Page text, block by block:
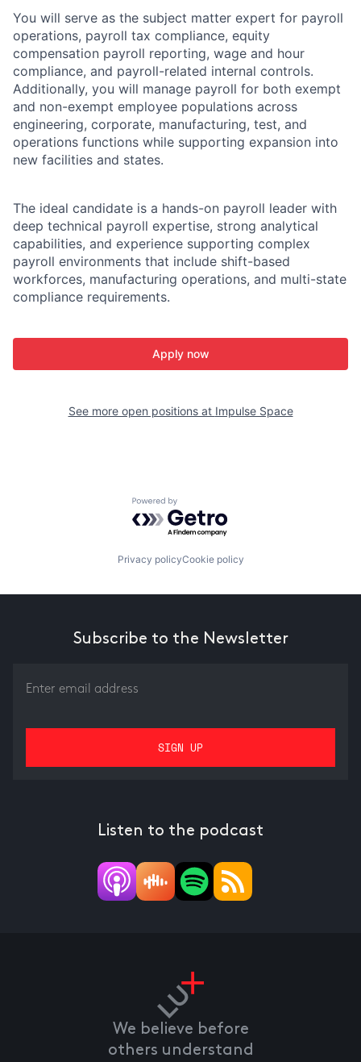
You will serve as the subject matter expert for payroll
operations, payroll tax compliance, equity
compensation payroll reporting, wage and hour
compliance, and payroll-related internal controls.
Additionally, you will manage payroll for both exempt
and non-exempt employee populations across
engineering, corporate, manufacturing, test, and
operations functions while supporting expansion into
new facilities and states.
The ideal candidate is a hands-on payroll leader with
deep technical payroll expertise, strong analytical
capabilities, and experience supporting complex
payroll environments that include shift-based
workforces, manufacturing operations, and multi-state
compliance requirements.
Apply now
See more open positions at Impulse Space
Powered by Getro.com
Privacy policyCookie policy
Subscribe to the Newsletter
Listen to the podcast
We believe before
others understand